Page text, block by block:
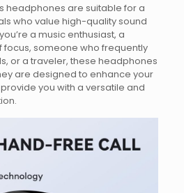
headphones are suitable for a
who value high-quality sound
a music enthusiast, a
someone who frequently
or a traveler, these headphones
are designed to enhance your
you with a versatile and